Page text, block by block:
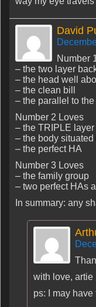
David
Number
– the two layer
– the head well
– the clean bill
– the parallel to
Number 2 Loves
– the TRIPLE
– the body
– the perfect HA
Number 3 Loves
– the family group
– two perfect HAs
In summary: any
with love, artie
ps: I may